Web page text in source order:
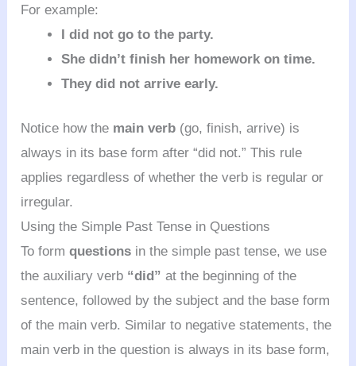
For example:
I did not go to the party.
She didn’t finish her homework on time.
They did not arrive early.
Notice how the main verb (go, finish, arrive) is
always in its base form after “did not.” This rule
applies regardless of whether the verb is regular or
irregular.
Using the Simple Past Tense in Questions
To formquestions in the simple past tense, we use
the auxiliary verb “did” at the beginning of the
sentence, followed by the subject and the base form
of the main verb. Similar to negative statements, the
main verb in the question is always in its base form,